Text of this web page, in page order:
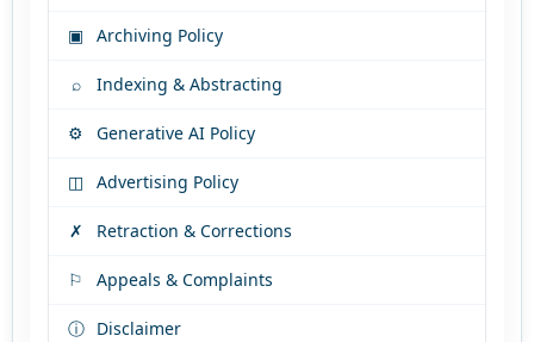
▣ Archiving Policy
⌕ Indexing & Abstracting
⚙ Generative AI Policy
◫ Advertising Policy
✗ Retraction & Corrections
⚐ Appeals & Complaints
ⓘ Disclaimer